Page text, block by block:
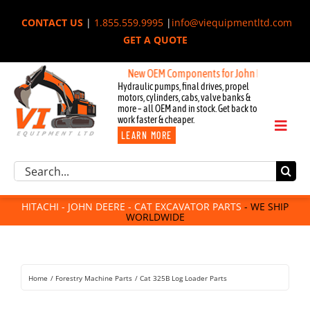
CONTACT US| 1.855.559.9995| info@viequipmentltd.com
GET A QUOTE
New OEM Components for John Deere, Hitachi,
Hydraulic pumps, final drives, propel
motors, cylinders, cabs, valve banks &
more – all OEM and in stock. Get back to
work faster & cheaper.
LEARN MORE
Toggle
Excavator Parts
Component Request
Attachments
For Sale
Rentals
Search
HITACHI - JOHN DEERE - CAT EXCAVATOR PARTS - WE SHIP
WORLDWIDE
Home Forestry Machine Parts Cat 325B Log Loader Parts